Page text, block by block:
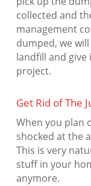
collected and
management
dumped, we
landfill and
project.
Get Rid of The
When you plan
shocked at the
This is very
stuff in your
anymore.